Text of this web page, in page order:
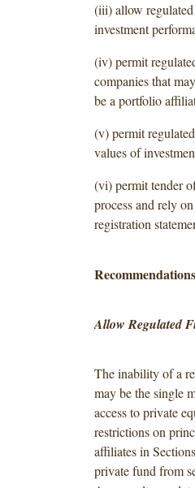
(iii) allow
investment
(iv) permit
companies that
be a portfolio
(v) permit
values of
(vi) permit tender
process and rely
registration
Allow Regulated
The inability of a
may be the single
access to private
restrictions on
affiliates in
private fund from